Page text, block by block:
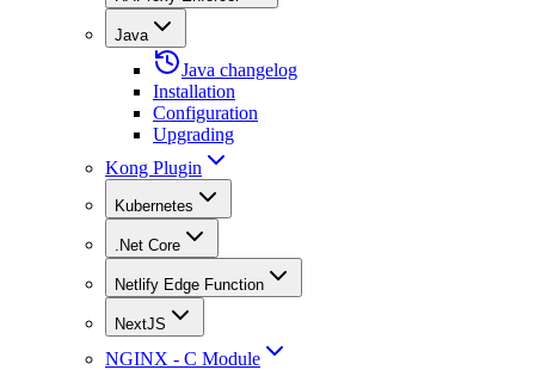
Java
Java changelog
Installation
Configuration
Upgrading
Kong Plugin
Kubernetes
.Net Core
Netlify Edge Function
NextJS
NGINX - C Module